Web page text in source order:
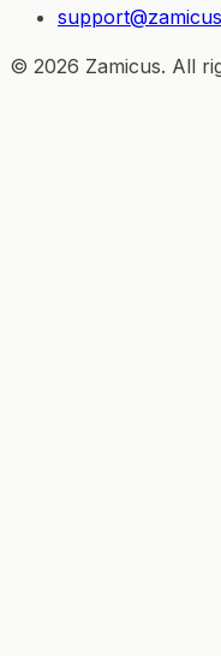
© 2026 Zamicus. All